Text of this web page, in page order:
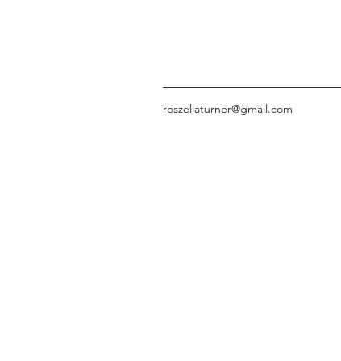
roszellaturner@gmail.com